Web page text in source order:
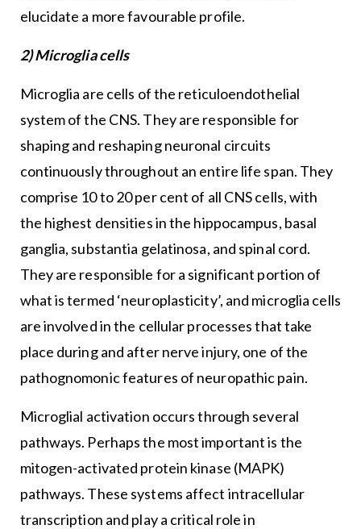
elucidate a more favourable profile.
2) Microglia cells
Microglia are cells of the reticuloendothelial
system of the CNS. They are responsible for
shaping and reshaping neuronal circuits
continuously throughout an entire life span. They
comprise 10 to 20 per cent of all CNS cells, with
the highest densities in the hippocampus, basal
ganglia, substantia gelatinosa, and spinal cord.
They are responsible for a significant portion of
what is termed ‘neuroplasticity’, and microglia cells
are involved in the cellular processes that take
place during and after nerve injury, one of the
pathognomonic features of neuropathic pain.
Microglial activation occurs through several
pathways. Perhaps the most important is the
mitogen-activated protein kinase (MAPK)
pathways. These systems affect intracellular
transcription and play a critical role in